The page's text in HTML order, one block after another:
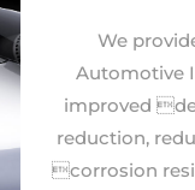
We
Automotive
improved
reduction,
corrosion